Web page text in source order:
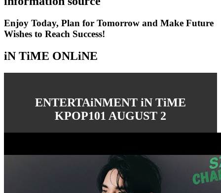
Enjoy Today, Plan for Tomorrow and Make Future
Wishes to Reach Success!
iN TiME ONLiNE
ENTERTAiNMENT iN TiME
KPOP101 AUGUST 2